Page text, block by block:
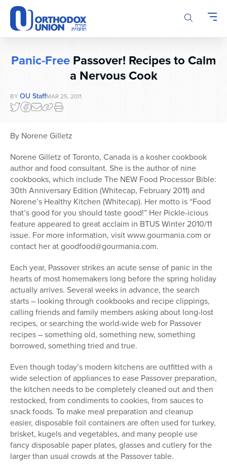
Please
note:
This
website
Panic-FreePassover! Recipes to Calm
a Nervous Cook
BY OU StaffMAR 25, 2011
By Norene Gilletz
Norene Gilletz of Toronto, Canada is a kosher cookbook
author and food consultant. She is the author of nine
cookbooks, which include The NEW Food Processor Bible:
30th Anniversary Edition (Whitecap, February 2011) and
Norene’s Healthy Kitchen (Whitecap). Her motto is “Food
that’s good for you should taste good!” Her Pickle-icious
feature appeared to great acclaim in BTUS Winter 2010/11
issue. For more information, visit www.gourmania.com or
contact her at goodfood@gourmania.com.
Each year, Passover strikes an acute sense of panic in the
hearts of most homemakers long before the spring holiday
actually arrives. Several weeks in advance, the search
starts – looking through cookbooks and recipe clippings,
calling friends and family members asking about long-lost
recipes, or searching the world-wide web for Passover
recipes – something old, something new, something
borrowed, something tried and true.
Even though today’s modern kitchens are outfitted with a
wide selection of appliances to ease Passover preparation,
the kitchen needs to be completely cleaned out and then
restocked, from condiments to cookies, from sauces to
snack foods. To make meal preparation and cleanup
easier, disposable foil containers are often used for turkey,
brisket, kugels and vegetables, and many people use
fancy disposable paper plates, glasses and cutlery for the
larger than usual crowds at the Passover table.